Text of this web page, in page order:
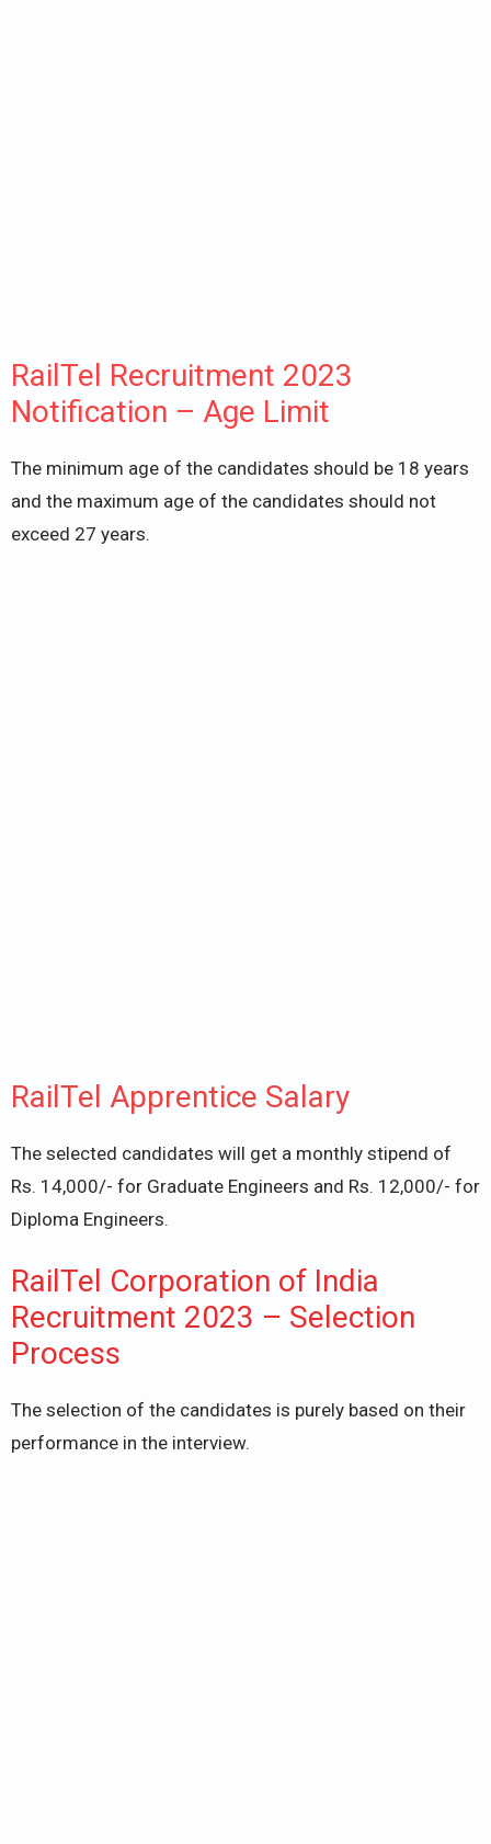
RailTel Recruitment 2023
Notification – Age Limit
The minimum age of the candidates should be 18 years
and the maximum age of the candidates should not
exceed 27 years.
RailTel Apprentice Salary
The selected candidates will get a monthly stipend of
Rs. 14,000/- for Graduate Engineers and Rs. 12,000/- for
Diploma Engineers.
RailTel Corporation of India
Recruitment 2023 – Selection
Process
The selection of the candidates is purely based on their
performance in the interview.